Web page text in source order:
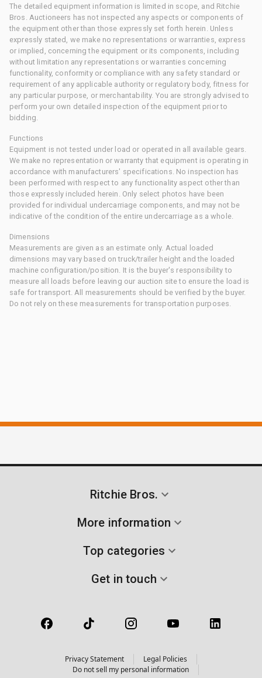
The detailed equipment information is limited in scope, and Ritchie
Bros. Auctioneers has not inspected any aspects or components of
the equipment other than those expressly set forth herein. Unless
expressly stated, we make no representations or warranties, express
or implied, concerning the equipment or its components, including
without limitation any representations or warranties concerning
functionality, conformity or compliance with any safety standard or
requirement of any applicable authority or regulatory body, fitness for
any particular purpose, or merchantability. You are strongly advised to
perform your own detailed inspection of the equipment prior to
bidding.
Functions
Equipment is not tested under load or operated in all available gears.
We make no representation or warranty that equipment is operating in
accordance with manufacturers' specifications. No inspection has
been performed with respect to any functionality aspect other than
those expressly included herein. Only select photos have been
provided for individual undercarriage components, and may not be
indicative of the condition of the entire undercarriage as a whole.
Dimensions
Measurements are given as an estimate only. Actual loaded
dimensions may vary based on truck/trailer height and the loaded
machine configuration/position. It is the buyer's responsibility to
measure all loads before leaving our auction site to ensure the load is
safe for transport. All measurements should be verified by the buyer.
Do not rely on these measurements for transportation purposes.
Ritchie Bros.
More information
Top categories
Get in touch
Privacy Statement
Legal Policies
Do not sell my personal information